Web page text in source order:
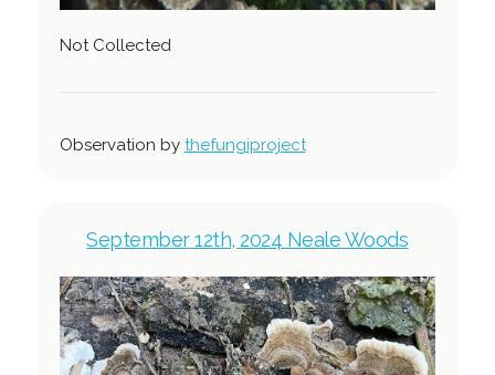
Not Collected
Observation by thefungiproject
September 12th, 2024 Neale Woods